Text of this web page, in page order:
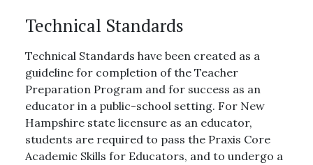
Technical Standards
Technical Standards have been created as a
guideline for completion of the Teacher
Preparation Program and for success as an
educator in a public-school setting. For New
Hampshire state licensure as an educator,
students are required to pass the Praxis Core
Academic Skills for Educators, and to undergo a